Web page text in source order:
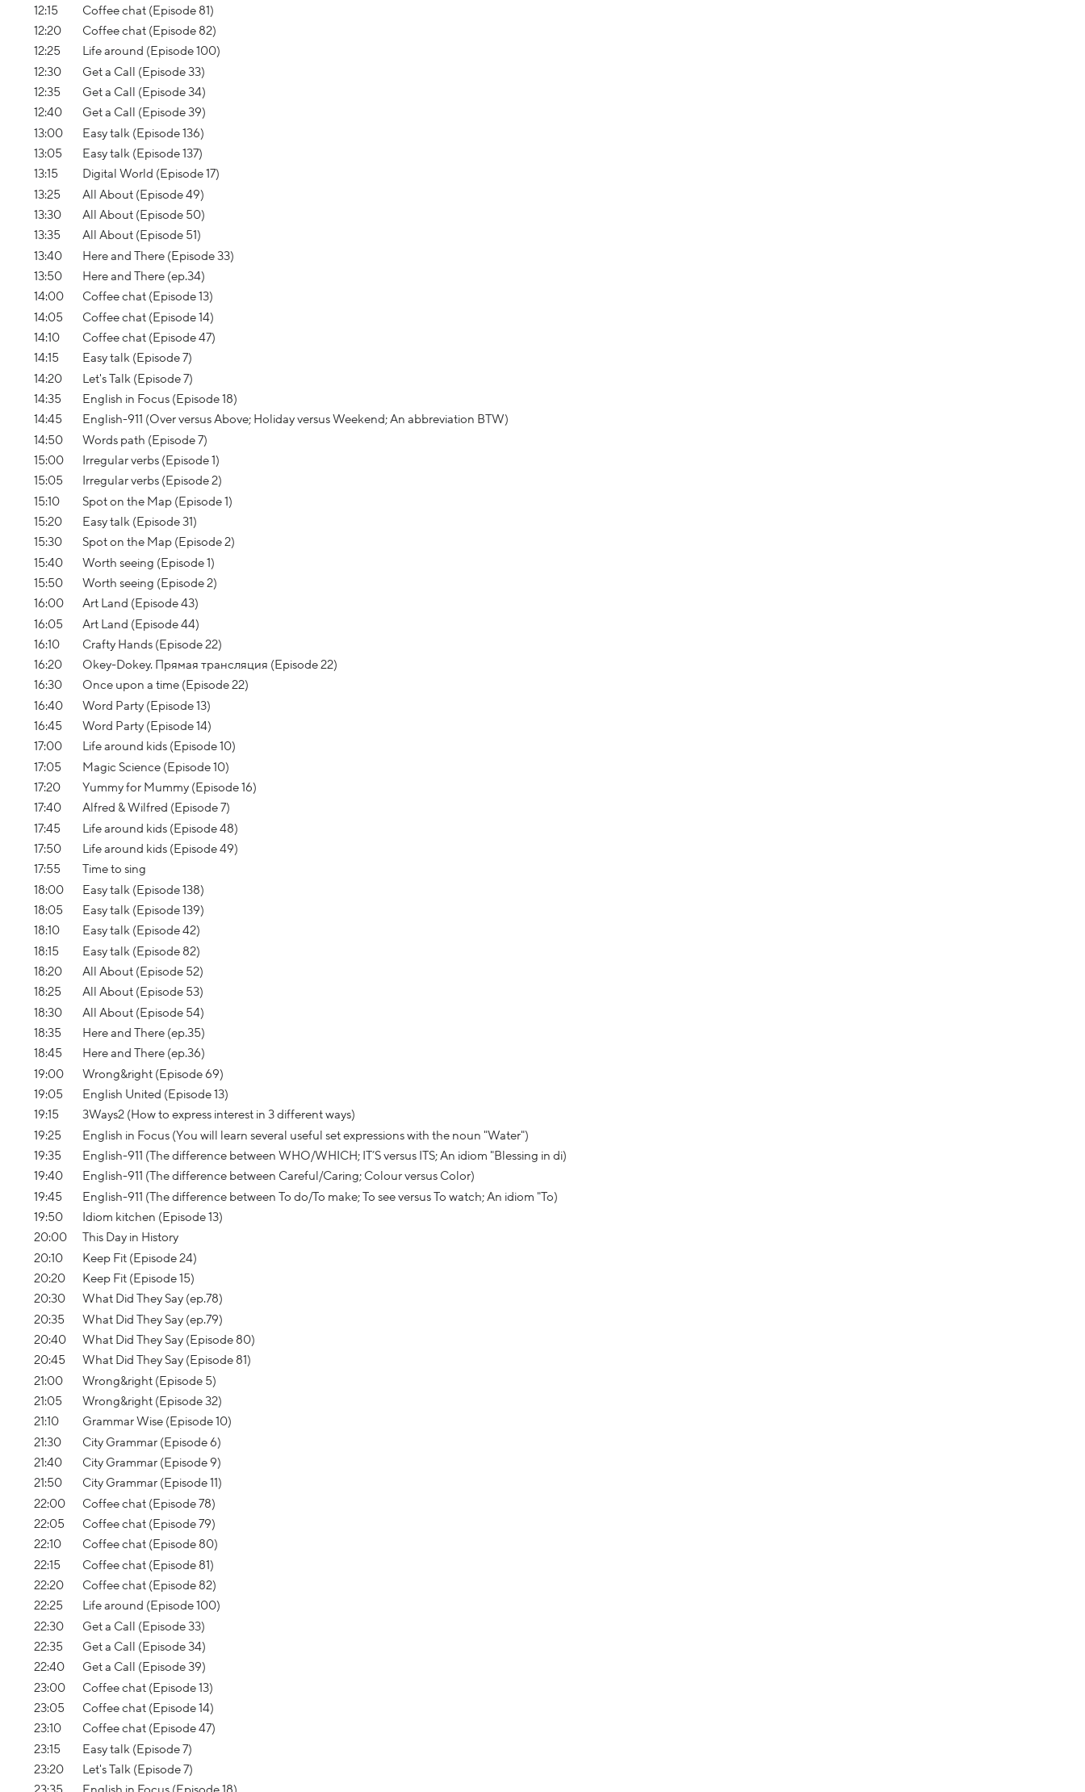
12:15
Coffee chat (Episode 81)
12:20
Coffee chat (Episode 82)
12:25
Life around (Episode 100)
12:30
Get a Call (Episode 33)
12:35
Get a Call (Episode 34)
12:40
Get a Call (Episode 39)
13:00
Easy talk (Episode 136)
13:05
Easy talk (Episode 137)
13:15
Digital World (Episode 17)
13:25
All About (Episode 49)
13:30
All About (Episode 50)
13:35
All About (Episode 51)
13:40
Here and There (Episode 33)
13:50
Here and There (ep.34)
14:00
Coffee chat (Episode 13)
14:05
Coffee chat (Episode 14)
14:10
Coffee chat (Episode 47)
14:15
Easy talk (Episode 7)
14:20
Let's Talk (Episode 7)
14:35
English in Focus (Episode 18)
14:45
English-911 (Over versus Above; Holiday versus Weekend; An abbreviation BTW)
14:50
Words path (Episode 7)
15:00
Irregular verbs (Episode 1)
15:05
Irregular verbs (Episode 2)
15:10
Spot on the Map (Episode 1)
15:20
Easy talk (Episode 31)
15:30
Spot on the Map (Episode 2)
15:40
Worth seeing (Episode 1)
15:50
Worth seeing (Episode 2)
16:00
Art Land (Episode 43)
16:05
Art Land (Episode 44)
16:10
Crafty Hands (Episode 22)
16:20
Okey-Dokey. Прямая трансляция (Episode 22)
16:30
Once upon a time (Episode 22)
16:40
Word Party (Episode 13)
16:45
Word Party (Episode 14)
17:00
Life around kids (Episode 10)
17:05
Magic Science (Episode 10)
17:20
Yummy for Mummy (Episode 16)
17:40
Alfred & Wilfred (Episode 7)
17:45
Life around kids (Episode 48)
17:50
Life around kids (Episode 49)
17:55
Time to sing
18:00
Easy talk (Episode 138)
18:05
Easy talk (Episode 139)
18:10
Easy talk (Episode 42)
18:15
Easy talk (Episode 82)
18:20
All About (Episode 52)
18:25
All About (Episode 53)
18:30
All About (Episode 54)
18:35
Here and There (ep.35)
18:45
Here and There (ep.36)
19:00
Wrong&right (Episode 69)
19:05
English United (Episode 13)
19:15
3Ways2 (How to express interest in 3 different ways)
19:25
English in Focus (You will learn several useful set expressions with the noun "Water")
19:35
English-911 (The difference between WHO/WHICH; IT’S versus ITS; An idiom "Blessing in di)
19:40
English-911 (The difference between Careful/Caring; Colour versus Color)
19:45
English-911 (The difference between To do/To make; To see versus To watch; An idiom "To)
19:50
Idiom kitchen (Episode 13)
20:00
This Day in History
20:10
Keep Fit (Episode 24)
20:20
Keep Fit (Episode 15)
20:30
What Did They Say (ep.78)
20:35
What Did They Say (ep.79)
20:40
What Did They Say (Episode 80)
20:45
What Did They Say (Episode 81)
21:00
Wrong&right (Episode 5)
21:05
Wrong&right (Episode 32)
21:10
Grammar Wise (Episode 10)
21:30
City Grammar (Episode 6)
21:40
City Grammar (Episode 9)
21:50
City Grammar (Episode 11)
22:00
Coffee chat (Episode 78)
22:05
Coffee chat (Episode 79)
22:10
Coffee chat (Episode 80)
22:15
Coffee chat (Episode 81)
22:20
Coffee chat (Episode 82)
22:25
Life around (Episode 100)
22:30
Get a Call (Episode 33)
22:35
Get a Call (Episode 34)
22:40
Get a Call (Episode 39)
23:00
Coffee chat (Episode 13)
23:05
Coffee chat (Episode 14)
23:10
Coffee chat (Episode 47)
23:15
Easy talk (Episode 7)
23:20
Let's Talk (Episode 7)